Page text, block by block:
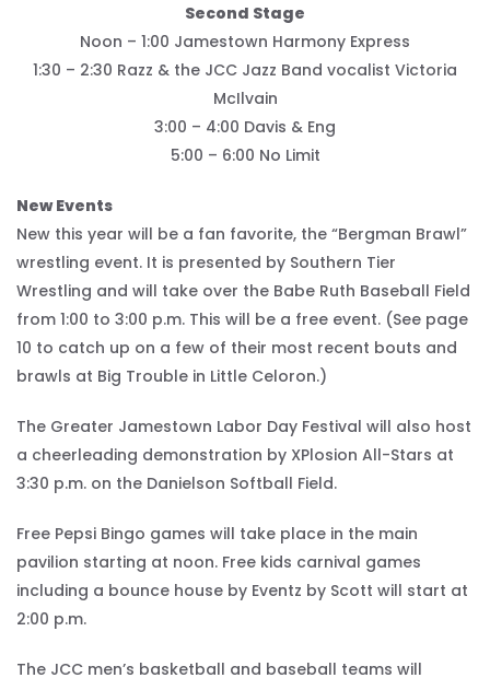
Second Stage
Noon – 1:00 Jamestown Harmony Express
1:30 – 2:30 Razz & the JCC Jazz Band vocalist Victoria
McIlvain
3:00 – 4:00 Davis & Eng
5:00 – 6:00 No Limit
New Events
New this year will be a fan favorite, the “Bergman Brawl”
wrestling event. It is presented by Southern Tier
Wrestling and will take over the Babe Ruth Baseball Field
from 1:00 to 3:00 p.m. This will be a free event. (See page
10 to catch up on a few of their most recent bouts and
brawls at Big Trouble in Little Celoron.)
The Greater Jamestown Labor Day Festival will also host
a cheerleading demonstration by XPlosion All-Stars at
3:30 p.m. on the Danielson Softball Field.
Free Pepsi Bingo games will take place in the main
pavilion starting at noon. Free kids carnival games
including a bounce house by Eventz by Scott will start at
2:00 p.m.
The JCC men’s basketball and baseball teams will